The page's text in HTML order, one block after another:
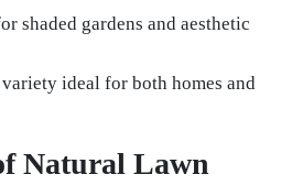
shaded gardens and aesthetic
ideal for both homes and
Natural Lawn